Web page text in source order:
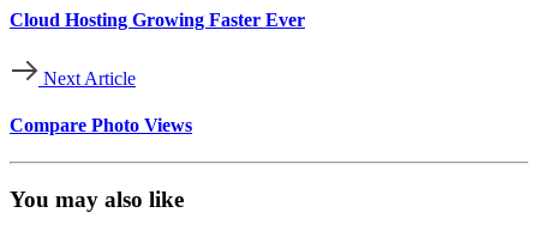
Cloud Hosting Growing Faster Ever
Next Article
Compare Photo Views
You may also like